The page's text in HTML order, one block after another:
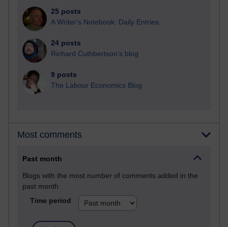
25 posts
A Writer's Notebook: Daily Entries.
24 posts
Richard Cuthbertson's blog
9 posts
The Labour Economics Blog
Most comments
Past month
Blogs with the most number of comments added in the
past month
Time period